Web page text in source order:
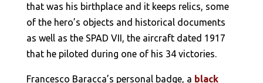
that was his birthplace and it keeps relics, some
of the hero’s objects and historical documents
as well as the SPAD VII, the aircraft dated 1917
that he piloted during one of his 34 victories.
Francesco Baracca’s personal badge, a black